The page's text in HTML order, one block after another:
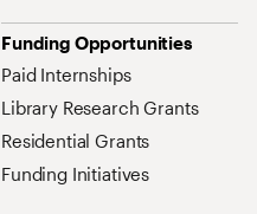
Funding Opportunities
Paid Internships
Library Research Grants
Residential Grants
Funding Initiatives